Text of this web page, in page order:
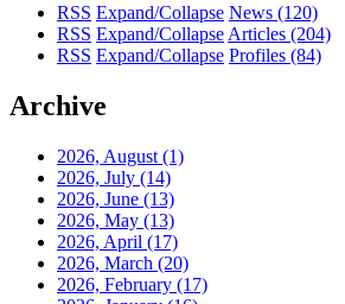
RSS Expand/Collapse News (120)
RSS Expand/Collapse Articles (204)
RSS Expand/Collapse Profiles (84)
Archive
2026, August (1)
2026, July (14)
2026, June (13)
2026, May (13)
2026, April (17)
2026, March (20)
2026, February (17)